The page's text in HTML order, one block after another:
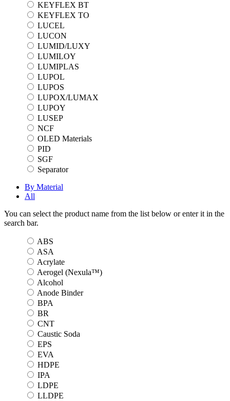
KEYFLEX BT
KEYFLEX TO
LUCEL
LUCON
LUMID/LUXY
LUMILOY
LUMIPLAS
LUPOL
LUPOS
LUPOX/LUMAX
LUPOY
LUSEP
NCF
OLED Materials
PID
SGF
Separator
By Material
All
You can select the product name from the list below or enter it in the
search bar.
ABS
ASA
Acrylate
Aerogel (Nexula™)
Alcohol
Anode Binder
BPA
BR
CNT
Caustic Soda
EPS
EVA
HDPE
IPA
LDPE
LLDPE